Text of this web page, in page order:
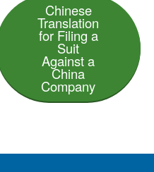
Chinese
Translation
for Filing a
Suit
Against a
China
Company